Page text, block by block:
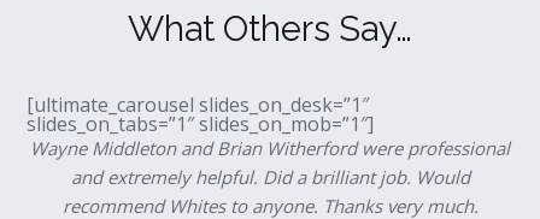
What Others Say…
[ultimate_carousel slides_on_desk=”1″
slides_on_tabs=”1″ slides_on_mob=”1″]
Wayne Middleton and Brian Witherford were professional
and extremely helpful. Did a brilliant job. Would
recommend Whites to anyone. Thanks very much.